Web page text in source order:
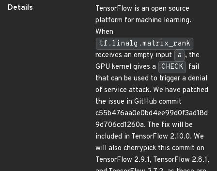
Details
TensorFlow is an open source
platform for machine learning.
When
tf.linalg.matrix_rank
receives an empty input
a , the
GPU kernel gives a
CHECK
fail
that can be used to trigger a denial
of service attack. We have patched
the issue in GitHub commit
c55b476aa0e0bd4ee99d0f3ad18d
9d706cd1260a. The fix will be
included in TensorFlow 2.10.0. We
will also cherrypick this commit on
TensorFlow 2.9.1, TensorFlow 2.8.1,